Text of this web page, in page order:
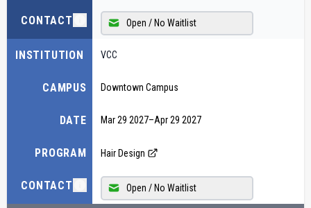
CONTACT Open / No Waitlist
INSTITUTION
CAMPUS
DATE
PROGRAM
CONTACT
VCC
Downtown Campus
Mar 29 2027–Apr 29 2027
Hair Design
Open / No Waitlist